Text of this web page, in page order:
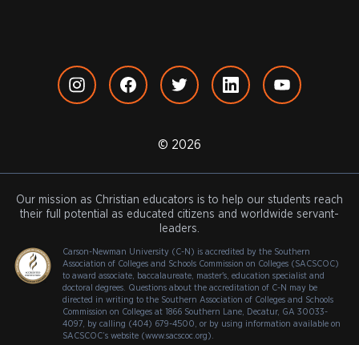
© 2026
Our mission as Christian educators is to help our students reach
their full potential as educated citizens and worldwide servant-
leaders.
Carson-Newman University (C-N) is accredited by the Southern
Association of Colleges and Schools Commission on Colleges (SACSCOC)
to award associate, baccalaureate, master's, education specialist and
doctoral degrees. Questions about the accreditation of C-N may be
directed in writing to the Southern Association of Colleges and Schools
Commission on Colleges at 1866 Southern Lane, Decatur, GA 30033-
4097, by calling (404) 679-4500, or by using information available on
SACSCOC’s website (www.sacscoc.org).